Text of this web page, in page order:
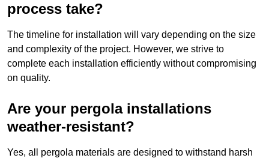
process take?
The timeline for installation will vary depending on the size
and complexity of the project. However, we strive to
complete each installation efficiently without compromising
on quality.
Are your pergola installations
weather-resistant?
Yes, all pergola materials are designed to withstand harsh